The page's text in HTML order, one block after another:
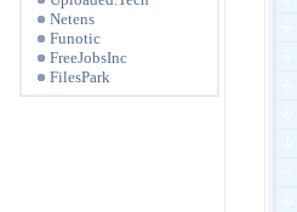
Netens
Funotic
FreeJobsInc
FilesPark